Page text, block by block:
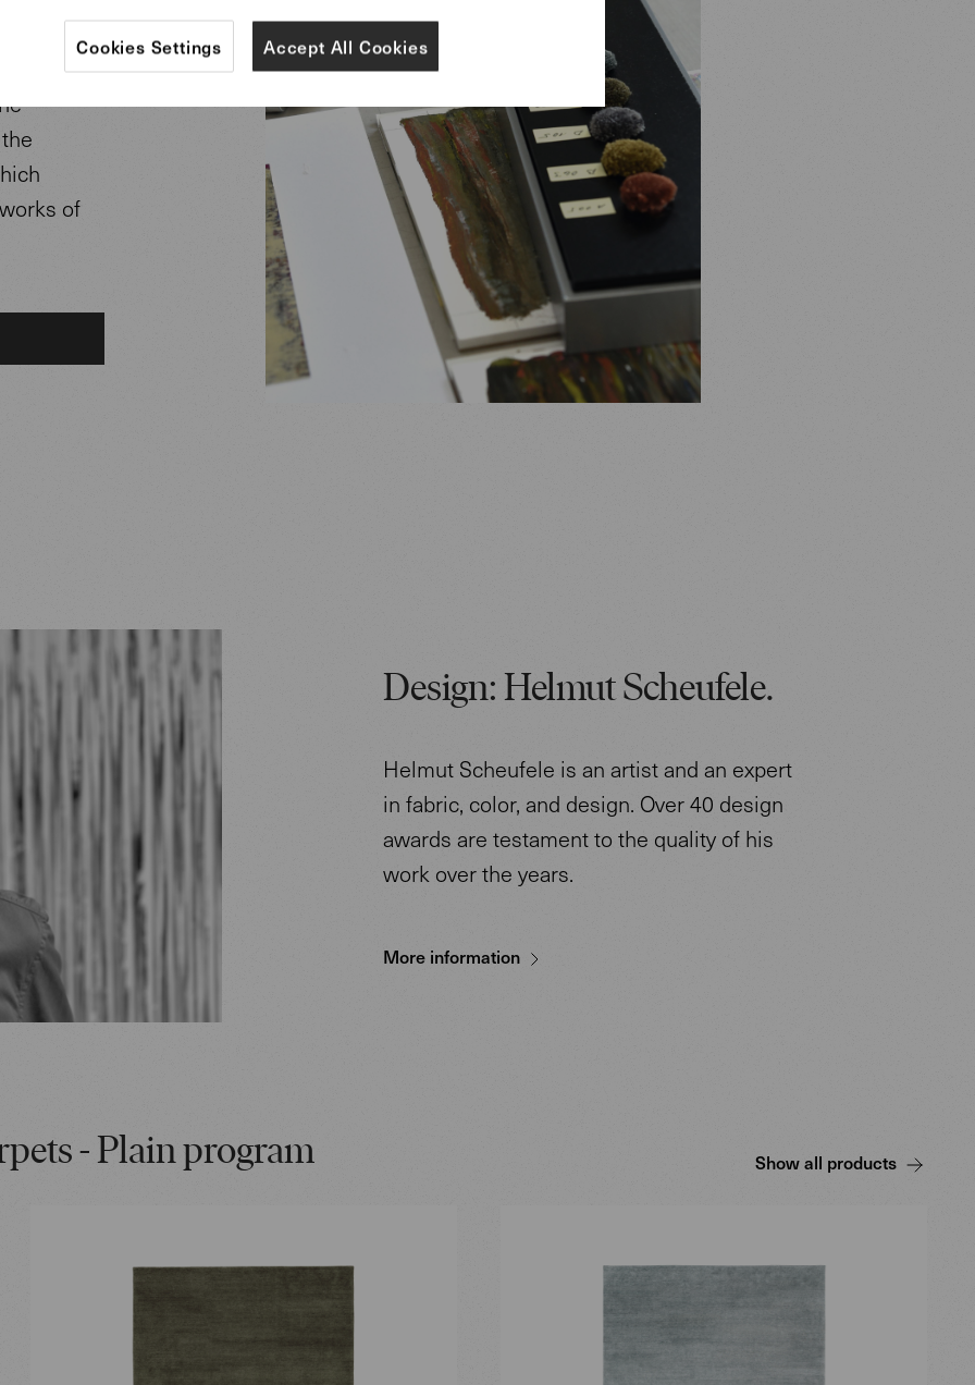
of
Design: Helmut Scheufele.
Helmut Scheufele is an artist and an expert
in fabric, color, and design. Over 40 design
awards are testament to the quality of his
work over the years.
More information
- Plain program Show all products
Accept All Cookies
Cookies Settings